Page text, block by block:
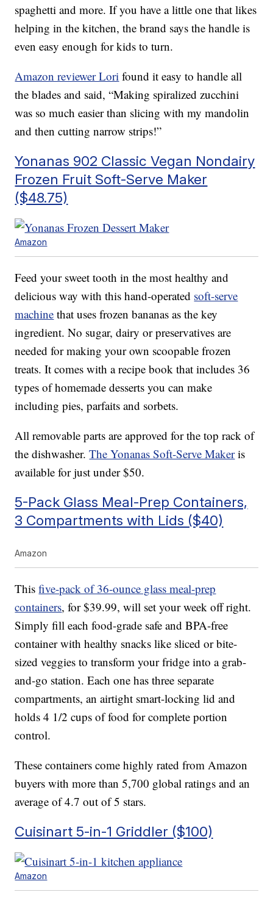
spaghetti and more. If you have a little one that likes
helping in the kitchen, the brand says the handle is
even easy enough for kids to turn.
Amazon reviewer Lori found it easy to handle all
the blades and said, “Making spiralized zucchini
was so much easier than slicing with my mandolin
and then cutting narrow strips!”
Yonanas 902 Classic Vegan Nondairy
Frozen Fruit Soft-Serve Maker
($48.75)
Amazon
Feed your sweet tooth in the most healthy and
delicious way with this hand-operated soft-serve
machine that uses frozen bananas as the key
ingredient. No sugar, dairy or preservatives are
needed for making your own scoopable frozen
treats. It comes with a recipe book that includes 36
types of homemade desserts you can make
including pies, parfaits and sorbets.
All removable parts are approved for the top rack of
the dishwasher.The Yonanas Soft-Serve Makeris
available for just under $50.
5-Pack Glass Meal-Prep Containers,
3 Compartments with Lids ($40)
Amazon
Thisfive-pack of 36-ounce glass meal-prep
containers, for $39.99, will set your week off right.
Simply fill each food-grade safe and BPA-free
container with healthy snacks like sliced or bite-
sized veggies to transform your fridge into a grab-
and-go station. Each one has three separate
compartments, an airtight smart-locking lid and
holds 4 1/2 cups of food for complete portion
control.
These containers come highly rated from Amazon
buyers with more than 5,700 global ratings and an
average of 4.7 out of 5 stars.
Cuisinart 5-in-1 Griddler ($100)
Amazon